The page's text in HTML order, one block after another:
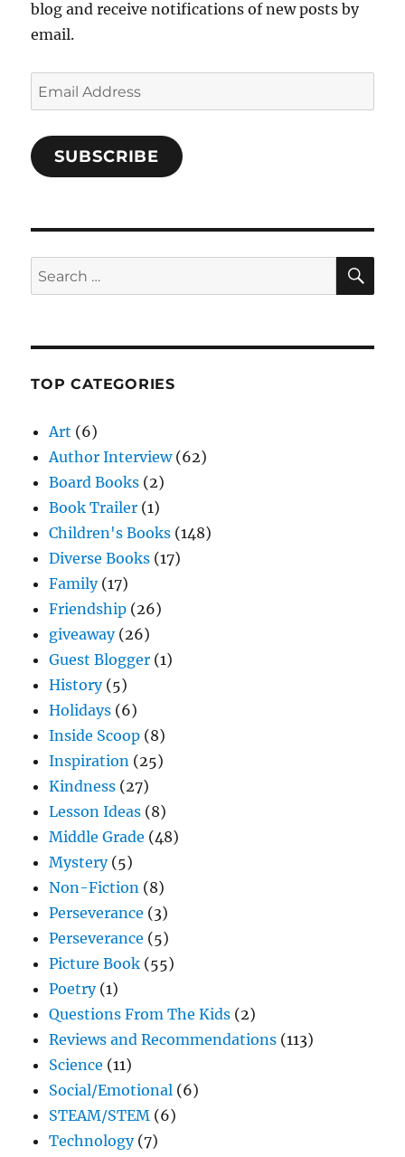
blog and receive notifications of new posts by
email.
Email
Address
SUBSCRIBE
Search
for:
TOP CATEGORIES
Art (6)
Author Interview(62)
Board Books (2)
Book Trailer (1)
Children's Books (148)
Diverse Books (17)
Family(17)
Friendship (26)
giveaway(26)
Guest Blogger (1)
History(5)
Holidays (6)
Inside Scoop (8)
Inspiration (25)
Kindness (27)
Lesson Ideas (8)
Middle Grade (48)
Mystery(5)
Non-Fiction (8)
Perseverance (3)
Perseverance (5)
Picture Book (55)
Poetry(1)
Questions From The Kids (2)
Reviews and Recommendations (113)
Science (11)
Social/Emotional (6)
STEAM/STEM (6)
Technology(7)